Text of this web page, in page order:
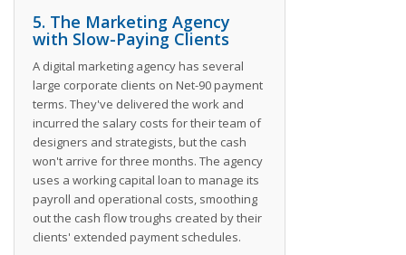
5. The Marketing Agency
with Slow-Paying Clients
A digital marketing agency has several
large corporate clients on Net-90 payment
terms. They've delivered the work and
incurred the salary costs for their team of
designers and strategists, but the cash
won't arrive for three months. The agency
uses a working capital loan to manage its
payroll and operational costs, smoothing
out the cash flow troughs created by their
clients' extended payment schedules.